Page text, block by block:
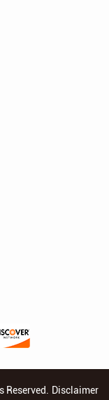
Disclaimer